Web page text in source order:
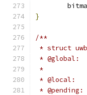
}
/**
* struct
* @global:
*
* @local:
*